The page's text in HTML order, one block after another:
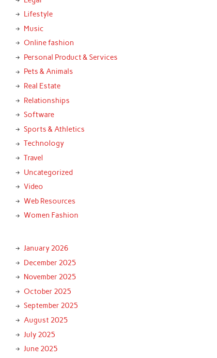
Lifestyle
Music
Online fashion
Personal Product & Services
Pets & Animals
Real Estate
Relationships
Software
Sports & Athletics
Technology
Travel
Uncategorized
Video
Web Resources
Women Fashion
January 2026
December 2025
November 2025
October 2025
September 2025
August 2025
July 2025
June 2025